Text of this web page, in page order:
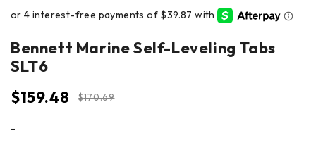
Bennett Marine Self-Leveling Tabs
SLT6
$170.69
$159.48
-